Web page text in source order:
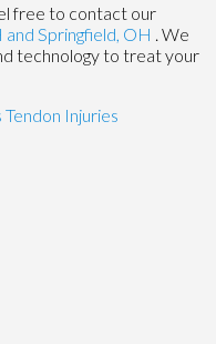
free to contact our
and Springfield, OH . We
technology to treat your
Injuries